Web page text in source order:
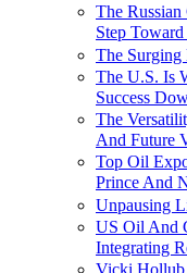
The
Step
The Surging
The U.S. Is
Success
The
And Future
Top Oil
Prince And
Unpausing
US Oil And
Integrating
Vicki Hollub